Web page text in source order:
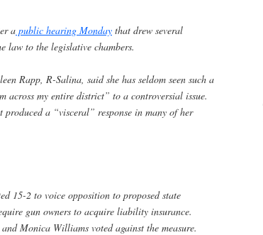
a public hearing Monday that drew several
law to the legislative chambers.
Rapp, R-Salina, said she has seldom seen such a
across my entire district” to a controversial issue.
produced a “visceral” response in many of her
15-2 to voice opposition to proposed state
gun owners to acquire liability insurance.
Monica Williams voted against the measure.